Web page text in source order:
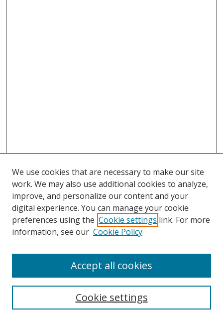
We use cookies that are necessary to make our site
work. We may also use additional cookies to analyze,
improve, and personalize our content and your
digital experience. You can manage your cookie
preferences using the Cookie settings link. For more
information, see our Cookie Policy
Cookie settings
Accept all cookies